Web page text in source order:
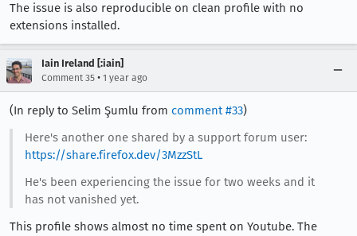
The issue is also reproducible on clean profile with no
extensions installed.
Iain Ireland [:iain]
Comment 35 • 1 year ago
(In reply to Selim Şumlu from comment #33)
Here's another one shared by a support forum user:
https://share.firefox.dev/3MzzStL
He's been experiencing the issue for two weeks and it
has not vanished yet.
This profile shows almost no time spent on Youtube. The